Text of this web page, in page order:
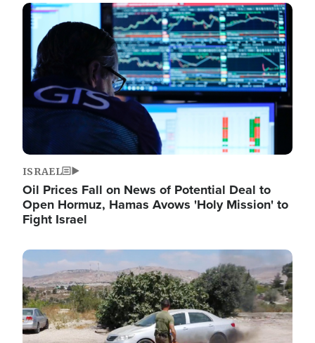
Image
ISRAEL
Oil Prices Fall on News of Potential Deal to
Open Hormuz, Hamas Avows 'Holy Mission' to
Fight Israel
Image